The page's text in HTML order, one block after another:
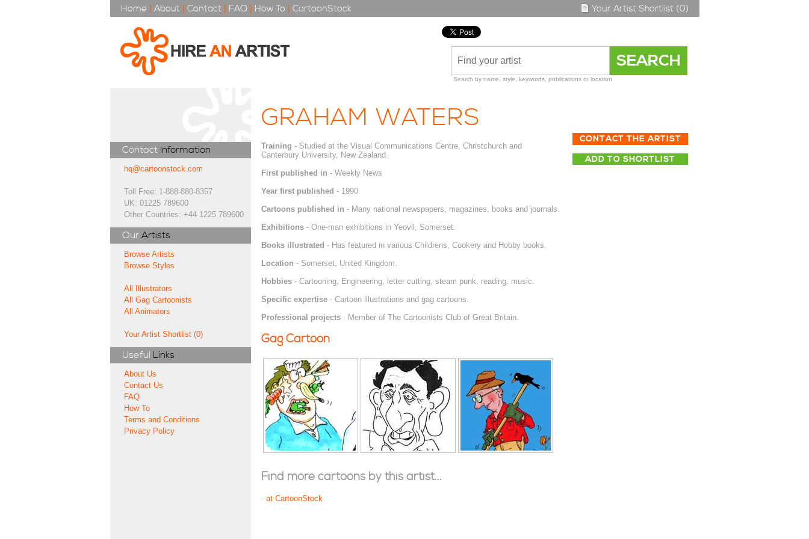
Home | About | Contact | FAQ | How To | CartoonStock Your Artist Shortlist (0)
Search by name, style, keywords, publications or location
Contact Information
hq@cartoonstock.com
Toll Free: 1-888-880-8357
UK: 01225 789600
Other Countries: +44 1225 789600
Our Artists
Browse Artists
Browse Styles
All Illustrators
All Gag Cartoonists
All Animators
Your Artist Shortlist (0)
Useful Links
About Us
Contact Us
FAQ
How To
Terms and Conditions
Privacy Policy
GRAHAM WATERS
CONTACT THE ARTIST
ADD TO SHORTLIST
Training - Studied at the Visual Communications Centre, Christchurch and
Canterbury University, New Zealand.
First published in - Weekly News
Year first published - 1990
Cartoons published in - Many national newspapers, magazines, books and journals.
Exhibitions- One-man exhibitions in Yeovil, Somerset.
Books illustrated - Has featured in various Childrens, Cookery and Hobby books.
Location - Somerset, United Kingdom.
Hobbies- Cartooning, Engineering, letter cutting, steam punk, reading, music.
Specific expertise- Cartoon illustrations and gag cartoons.
Professional projects- Member of The Cartoonists Club of Great Britain.
Gag Cartoon
Find more cartoons by this artist...
- at CartoonStock